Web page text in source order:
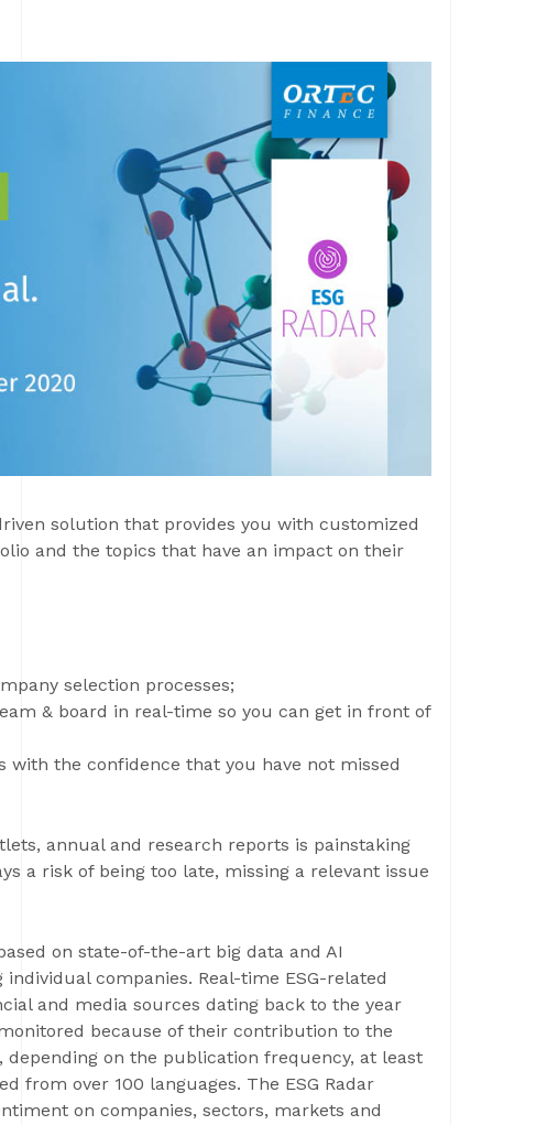
solution that provides you with customized
and the topics that have an impact on their
selection processes;
& board in real-time so you can get in front of
with the confidence that you have not missed
annual and research reports is painstaking
a risk of being too late, missing a relevant issue
on state-of-the-art big data and AI
companies. Real-time ESG-related
and media sources dating back to the year
because of their contribution to the
on the publication frequency, at least
from over 100 languages. The ESG Radar
on companies, sectors, markets and